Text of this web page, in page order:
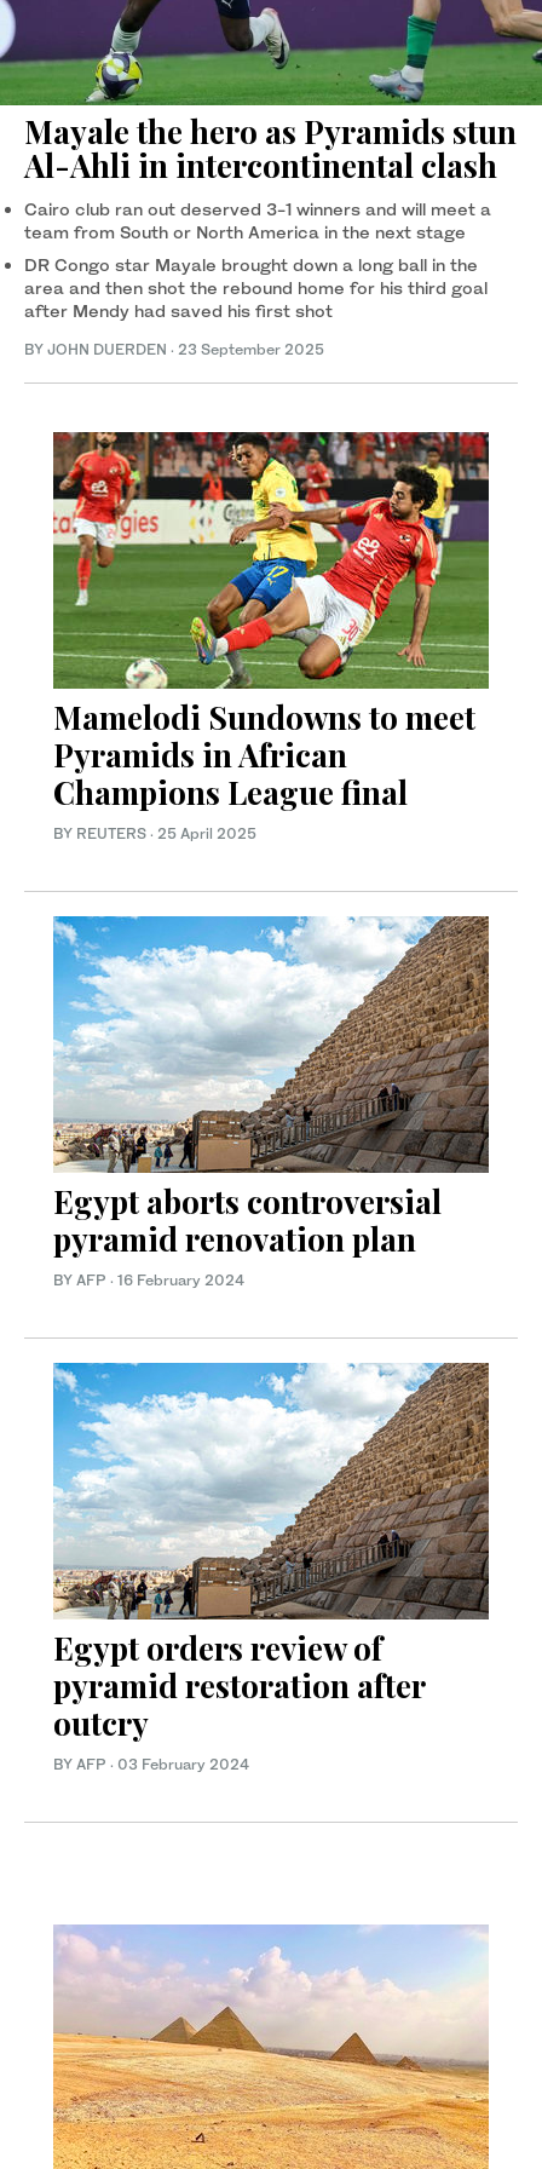
Mayale the hero as Pyramids stun
Al-Ahli in intercontinental clash
Cairo club ran out deserved 3-1 winners and will meet a
team from South or North America in the next stage
DR Congo star Mayale brought down a long ball in the
area and then shot the rebound home for his third goal
after Mendy had saved his first shot
BY JOHN DUERDEN · 23 September 2025
Mamelodi Sundowns to meet
Pyramids in African
Champions League final
BY REUTERS · 25 April 2025
Egypt aborts controversial
pyramid renovation plan
BY AFP · 16 February 2024
Egypt orders review of
pyramid restoration after
outcry
BY AFP · 03 February 2024